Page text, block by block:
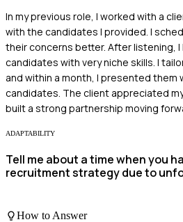
In my previous role, I worked with a
with the candidates I provided. I
their concerns better. After listening,
candidates with very niche skills. I
and within a month, I presented
candidates. The client appreciated
built a strong partnership moving
ADAPTABILITY
Tell me about a time when you
recruitment strategy due to
How to Answer